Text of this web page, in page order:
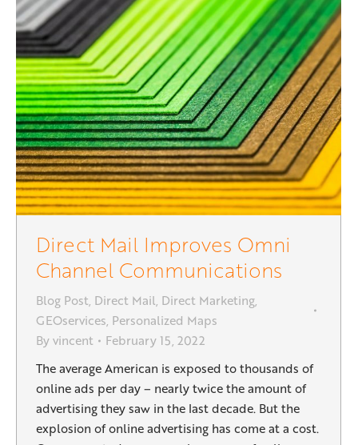
Direct Mail Improves Omni
Channel Communications
Blog Post, Direct Mail, Direct Marketing,
GEOservices, Personalized Maps
Byvincent
February 15, 2022
The average American is exposed to thousands of
online ads per day – nearly twice the amount of
advertising they saw in the last decade. But the
explosion of online advertising has come at a cost.